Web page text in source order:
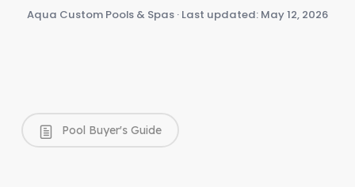
Aqua Custom Pools & Spas · Last updated: May 12, 2026
Pool Buyer's Guide